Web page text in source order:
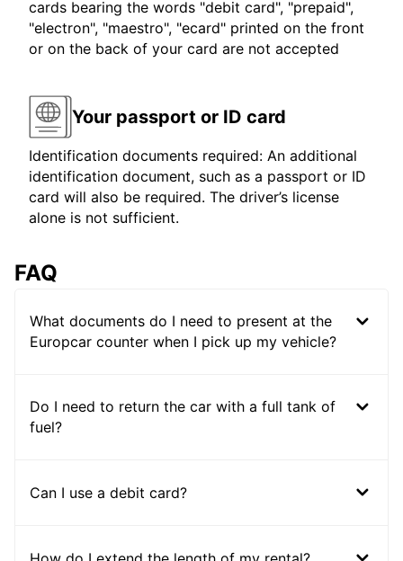
cards bearing the words "debit card", "prepaid",
"electron", "maestro", "ecard" printed on the front
or on the back of your card are not accepted
Your passport or ID card
Identification documents required: An additional
identification document, such as a passport or ID
card will also be required. The driver’s license
alone is not sufficient.
FAQ
What documents do I need to present at the
Europcar counter when I pick up my vehicle?
Do I need to return the car with a full tank of
fuel?
Can I use a debit card?